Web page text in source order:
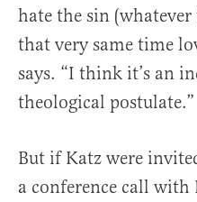
hate the sin
that very same time
says. “I think it’s an
theological postulate.”
But if Katz were
a conference call with